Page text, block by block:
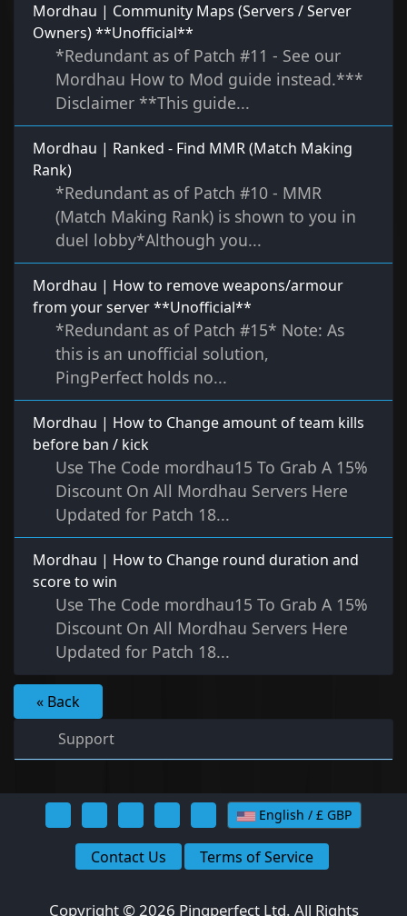
Mordhau | Community Maps (Servers / Server
Owners) **Unofficial**
*Redundant as of Patch #11 - See our
Mordhau How to Mod guide instead.***
Disclaimer **This guide...
Mordhau | Ranked - Find MMR (Match Making
Rank)
*Redundant as of Patch #10 - MMR
(Match Making Rank) is shown to you in
duel lobby*Although you...
Mordhau | How to remove weapons/armour
from your server **Unofficial**
*Redundant as of Patch #15* Note: As
this is an unofficial solution,
PingPerfect holds no...
Mordhau | How to Change amount of team kills
before ban / kick
Use The Code mordhau15 To Grab A 15%
Discount On All Mordhau Servers Here
Updated for Patch 18...
Mordhau | How to Change round duration and
score to win
Use The Code mordhau15 To Grab A 15%
Discount On All Mordhau Servers Here
Updated for Patch 18...
« Back
Support
English / £ GBP
Contact Us Terms of Service
Copyright © 2026 Pingperfect Ltd. All Rights